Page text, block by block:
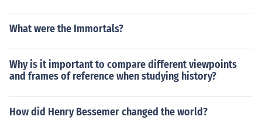
What were the Immortals?
Why is it important to compare different viewpoints
and frames of reference when studying history?
How did Henry Bessemer changed the world?